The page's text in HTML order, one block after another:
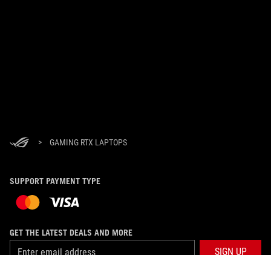
> GAMING RTX LAPTOPS
SUPPORT PAYMENT TYPE
GET THE LATEST DEALS AND MORE
SIGN UP